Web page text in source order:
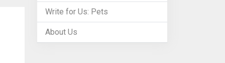
Write for Us: Pets
About Us